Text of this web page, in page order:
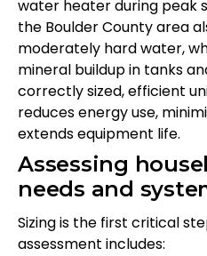
water heater during peak
the Boulder County area
moderately hard water,
mineral buildup in tanks
correctly sized, efficient
reduces energy use,
extends equipment life.
Assessing
needs and
Sizing is the first critical
assessment includes: